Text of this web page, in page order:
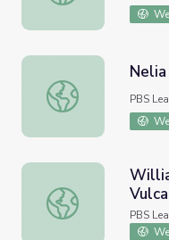
Nelia Dunbar,
PBS
William McIntosh,
PBS